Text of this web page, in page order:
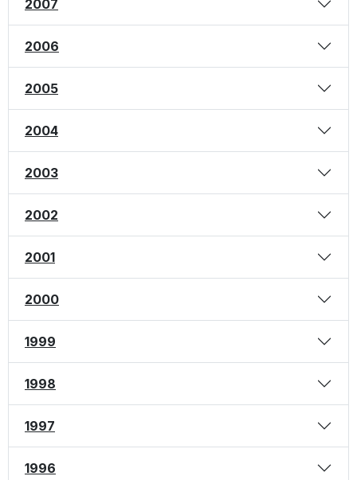
2007
2006
2005
2004
2003
2002
2001
2000
1999
1998
1997
1996